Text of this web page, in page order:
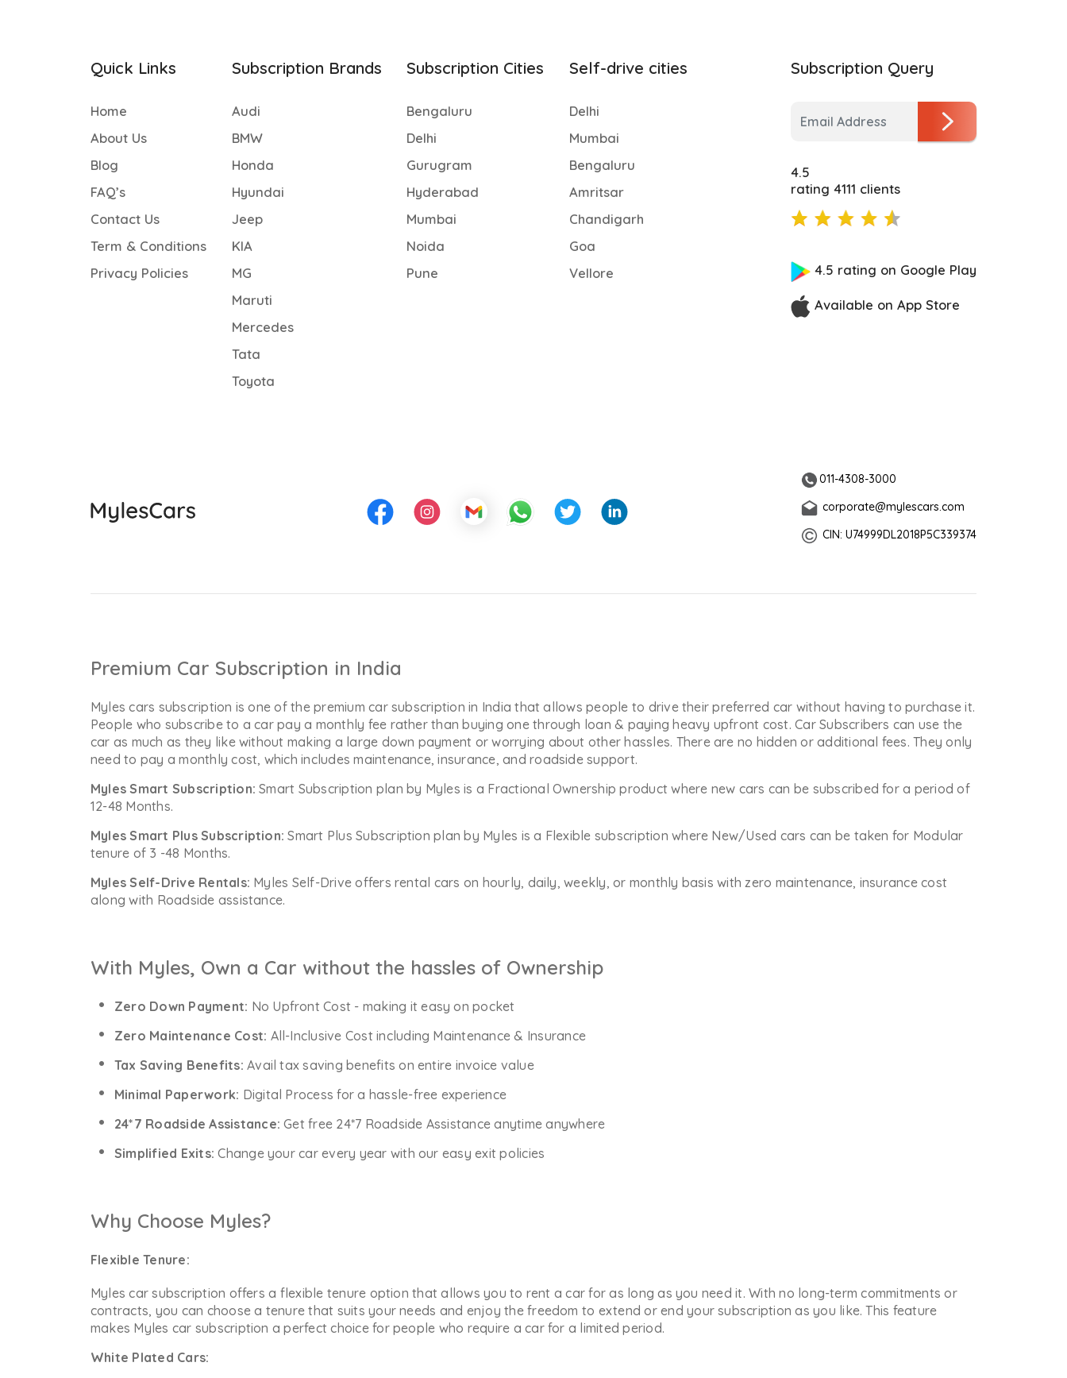
Quick Links
Home
About Us
Blog
FAQ’s
Contact Us
Term & Conditions
Privacy Policies
Subscription Brands
Audi
BMW
Honda
Hyundai
Jeep
KIA
MG
Maruti
Mercedes
Tata
Toyota
Subscription Cities
Bengaluru
Delhi
Gurugram
Hyderabad
Mumbai
Noida
Pune
Self-drive cities
Delhi
Mumbai
Bengaluru
Amritsar
Chandigarh
Goa
Vellore
Subscription Query
4.5
rating 4111 clients
4.5 rating on Google Play
Available on App Store
011-4308-3000
corporate@mylescars.com
CIN: U74999DL2018P5C339374
Premium Car Subscription in India
Myles cars subscription is one of the premium car subscription in India that allows people to drive their preferred car without having to purchase it.
People who subscribe to a car pay a monthly fee rather than buying one through loan & paying heavy upfront cost. Car Subscribers can use the
car as much as they like without making a large down payment or worrying about other hassles. There are no hidden or additional fees. They only
need to pay a monthly cost, which includes maintenance, insurance, and roadside support.
Myles Smart Subscription:Smart Subscription plan by Myles is a Fractional Ownership product where new cars can be subscribed for a period of
12-48 Months.
Myles Smart Plus Subscription: Smart Plus Subscription plan by Myles is a Flexible subscription where New/Used cars can be taken for Modular
tenure of 3 -48 Months.
Myles Self-Drive Rentals: Myles Self-Drive offers rental cars on hourly, daily, weekly, or monthly basis with zero maintenance, insurance cost
along with Roadside assistance.
With Myles, Own a Car without the hassles of Ownership
Zero Down Payment: No Upfront Cost - making it easy on pocket
Zero Maintenance Cost: All-Inclusive Cost including Maintenance & Insurance
Tax Saving Benefits:Avail tax saving benefits on entire invoice value
Minimal Paperwork: Digital Process for a hassle-free experience
24*7 Roadside Assistance: Get free 24*7 Roadside Assistance anytime anywhere
Simplified Exits: Change your car every year with our easy exit policies
Why Choose Myles?
Flexible Tenure:
Myles car subscription offers a flexible tenure option that allows you to rent a car for as long as you need it. With no long-term commitments or
contracts, you can choose a tenure that suits your needs and enjoy the freedom to extend or end your subscription as you like. This feature
makes Myles car subscription a perfect choice for people who require a car for a limited period.
White Plated Cars: